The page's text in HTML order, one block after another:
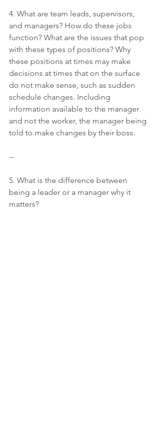
4. What are team leads, supervisors,
and managers? How do these jobs
function? What are the issues that pop
with these types of positions? Why
these positions at times may make
decisions at times that on the surface
do not make sense, such as sudden
schedule changes. Including
information available to the manager
and not the worker, the manager being
told to make changes by their boss.
--
5. What is the difference between
being a leader or a manager why it
matters?